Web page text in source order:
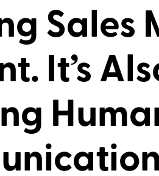
Sales
It’s